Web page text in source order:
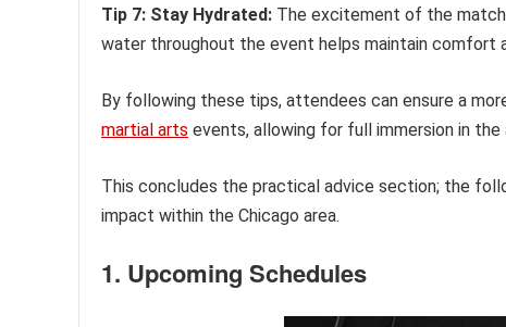
Tip 7: Stay Hydrated: The excitement of the
water throughout the event helps maintain comfort
By following these tips, attendees can ensure a
martial arts events, allowing for full immersion in
This concludes the practical advice section; the
impact within the Chicago area.
1. Upcoming Schedules